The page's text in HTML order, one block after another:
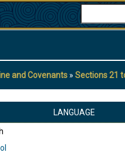
and Covenants Sections 21
LANGUAGE